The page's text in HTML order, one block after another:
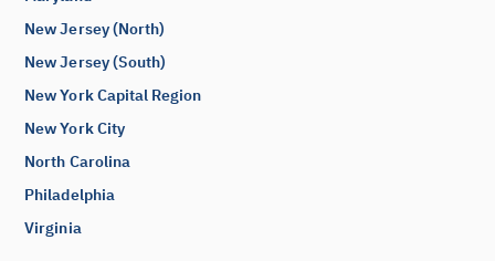
New Jersey (North)
New Jersey (South)
New York Capital Region
New York City
North Carolina
Philadelphia
Virginia